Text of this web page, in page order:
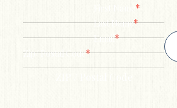
*
Last Name*
Email*
Zip/ Postal Code*